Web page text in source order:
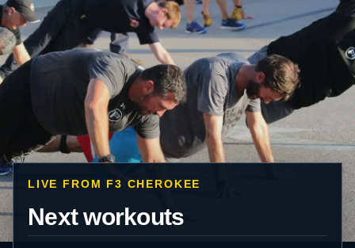
LIVE FROM F3 CHEROKEE
Next workouts